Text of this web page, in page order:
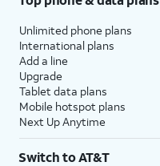
Unlimited phone plans
International plans
Add a line
Upgrade
Tablet data plans
Mobile hotspot plans
Next Up Anytime
Switch to AT&T